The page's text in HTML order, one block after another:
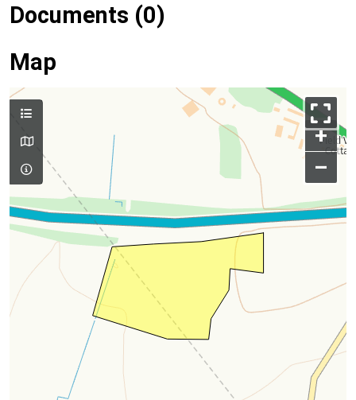
Documents (0)
Map
+
–